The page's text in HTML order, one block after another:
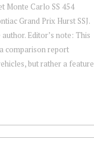
Monte Carlo SS 454
Grand Prix Hurst SSJ.
Editor’s note: This
comparison report
but rather a feature